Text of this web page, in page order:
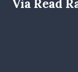
Via Read